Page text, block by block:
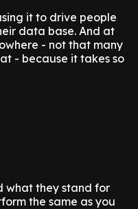
it to drive people
data base. And at
- not that many
- because it takes so
what they stand for
the same as you